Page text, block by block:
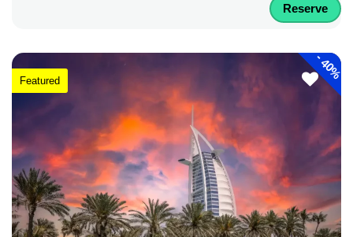
Reserve
-
40%
Featured